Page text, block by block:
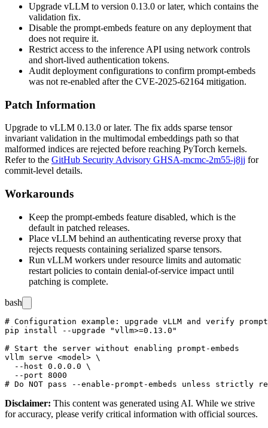
Upgrade vLLM to version 0.13.0 or later, which contains the
validation fix.
Disable the prompt-embeds feature on any deployment that
does not require it.
Restrict access to the inference API using network controls
and short-lived authentication tokens.
Audit deployment configurations to confirm prompt-embeds
was not re-enabled after the CVE-2025-62164 mitigation.
Patch Information
Upgrade to vLLM 0.13.0 or later. The fix adds sparse tensor
invariant validation in the multimodal embeddings path so that
malformed indices are rejected before reaching PyTorch kernels.
Refer to the GitHub Security Advisory GHSA-mcmc-2m55-j8jj for
commit-level details.
Workarounds
Keep the prompt-embeds feature disabled, which is the
default in patched releases.
Place vLLM behind an authenticating reverse proxy that
rejects requests containing serialized sparse tensors.
Run vLLM workers under resource limits and automatic
restart policies to contain denial-of-service impact until
patching is complete.
bash
# Configuration example: upgrade vLLM and verify
pip install --upgrade "vllm>=0.13.0"
# Start the server without enabling prompt-embeds
vllm serve <model> \
  --host 0.0.0.0 \
  --port 8000
Disclaimer: This content was generated using AI. While we strive
for accuracy, please verify critical information with official sources.